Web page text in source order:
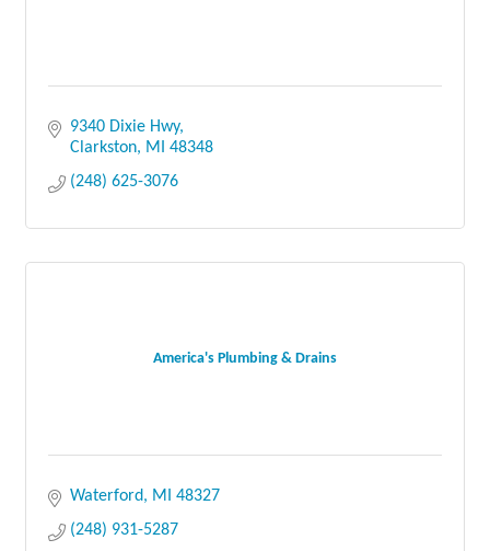
9340 Dixie Hwy
Clarkston
MI
48348
(248) 625-3076
America's Plumbing & Drains
Waterford MI
48327
(248) 931-5287